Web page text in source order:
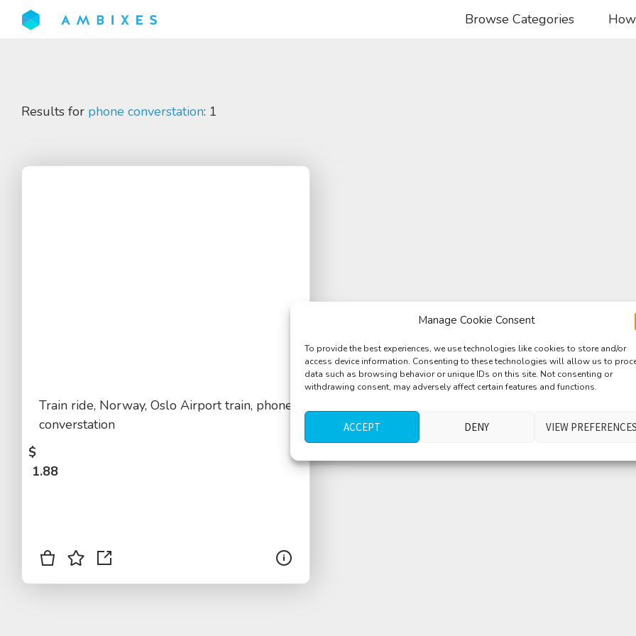
Manage Cookie Consent
To provide the best experiences, we use technologies like cookies to store and/or
access device information. Consenting to these technologies will allow us to
data such as browsing behavior or unique IDs on this site. Not consenting or
withdrawing consent, may adversely affect certain features and functions.
ACCEPT DENY VIEW PREFERENCES
Browse Categories
Results for phone converstation: 1
Train ride, Norway, Oslo Airport train, phone
converstation
$
1.88